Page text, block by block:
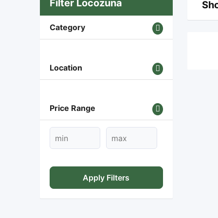
Filter Locozuna
Category
Location
Price Range
Apply Filters